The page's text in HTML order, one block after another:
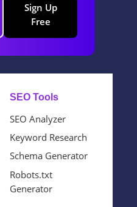
Sign Up
Free
SEO Tools
SEO Analyzer
Keyword Research
Schema Generator
Robots.txt
Generator